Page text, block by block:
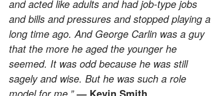
and acted like adults and had job-type jobs
and bills and pressures and stopped playing a
long time ago. And George Carlin was a guy
that the more he aged the younger he
seemed. It was odd because he was still
sagely and wise. But he was such a role